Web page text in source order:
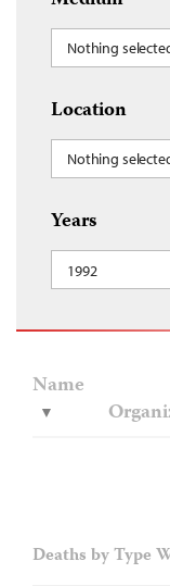
Nothing
Location
Nothing
Years
1992
Name
Deaths by Type